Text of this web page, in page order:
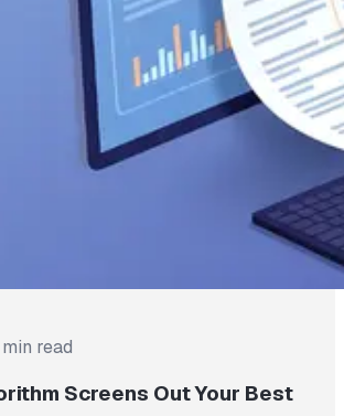
read
Screens Out Your Best